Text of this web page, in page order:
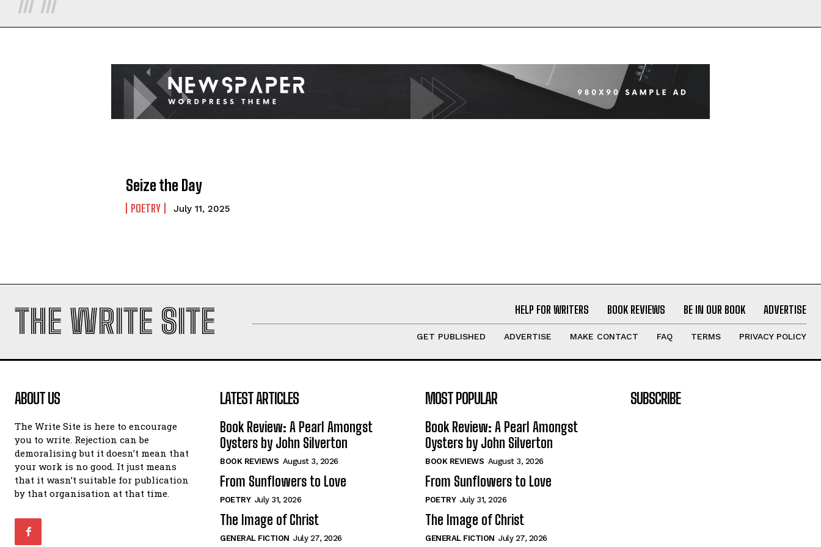
Seize the Day
POETRY July 11, 2025
THE WRITE SITE HELP FOR WRITERS BOOK REVIEWS BE IN OUR BOOK ADVERTISE
GET PUBLISHED ADVERTISE MAKE CONTACT FAQ TERMS PRIVACY POLICY
ABOUT US
The Write Site is here to encourage
you to write. Rejection can be
demoralising but it doesn’t mean that
your work is no good. It just means
that it wasn’t suitable for publication
by that organisation at that time.
LATEST ARTICLES
Book Review: A Pearl Amongst
Oysters by John Silverton
BOOK REVIEWS August 3, 2026
From Sunflowers to Love
POETRY July 31, 2026
The Image of Christ
GENERAL FICTION July 27, 2026
MOST POPULAR
Book Review: A Pearl Amongst
Oysters by John Silverton
BOOK REVIEWS August 3, 2026
From Sunflowers to Love
POETRY July 31, 2026
The Image of Christ
GENERAL FICTION July 27, 2026
SUBSCRIBE